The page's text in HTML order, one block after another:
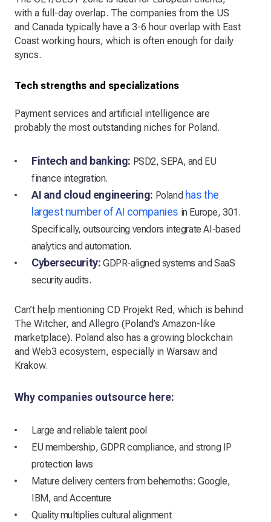
with a full-day overlap. The companies from the US
and Canada typically have a 3-6 hour overlap with East
Coast working hours, which is often enough for daily
syncs.
Tech strengths and specializations
Payment services and artificial intelligence are
probably the most outstanding niches for Poland.
Fintech and banking: PSD2, SEPA, and EU
finance integration.
AI and cloud engineering: Poland has the
largest number of AI companies in Europe, 301.
Specifically, outsourcing vendors integrate AI-based
analytics and automation.
Cybersecurity: GDPR-aligned systems and SaaS
security audits.
Can’t help mentioning CD Projekt Red, which is behind
The Witcher, and Allegro (Poland’s Amazon-like
marketplace). Poland also has a growing blockchain
and Web3 ecosystem, especially in Warsaw and
Krakow.
Why companies outsource here:
Large and reliable talent pool
EU membership, GDPR compliance, and strong IP
protection laws
Mature delivery centers from behemoths: Google,
IBM, and Accenture
Quality multiplies cultural alignment